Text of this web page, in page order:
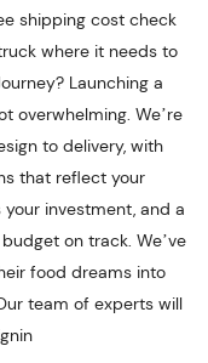
shipping cost check
where it needs to
Launching a
overwhelming. We’re
to delivery, with
that reflect your
investment, and a
on track. We’ve
food dreams into
team of experts will